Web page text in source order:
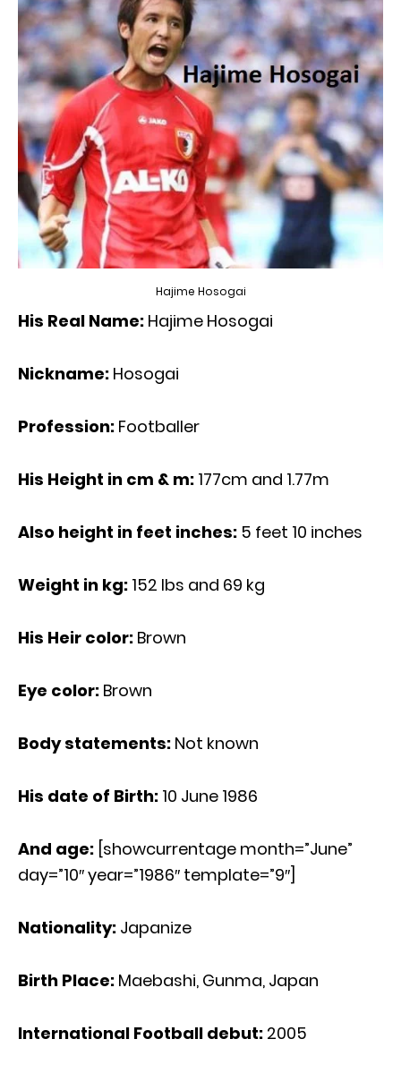
Hajime Hosogai
His Real Name: Hajime Hosogai
Nickname: Hosogai
Profession: Footballer
His Height in cm & m: 177cm and 1.77m
Also height in feet inches: 5 feet 10 inches
Weight in kg: 152 Ibs and 69 kg
His Heir color: Brown
Eye color: Brown
Body statements: Not known
His date of Birth: 10 June 1986
And age: [showcurrentage month=”June”
day=”10″ year=”1986″ template=”9″]
Nationality: Japanize
Birth Place: Maebashi, Gunma, Japan
International Football debut: 2005